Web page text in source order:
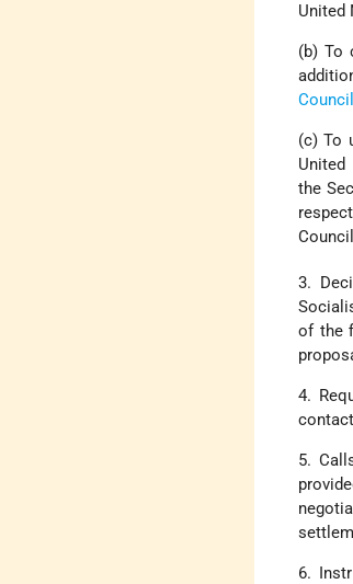
United
(b) To
Council
(c) To
the
3.
of the
4.
5.
6.